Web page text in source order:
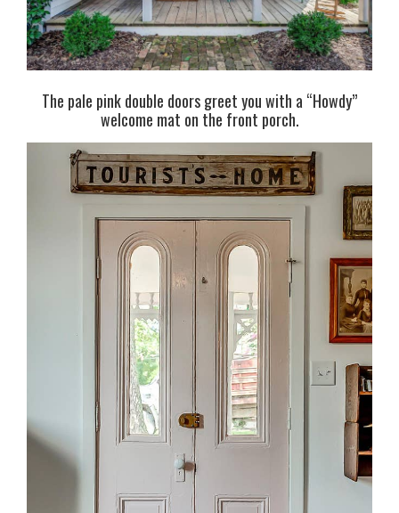
The pale pink double doors greet you with a “Howdy”
welcome mat on the front porch.